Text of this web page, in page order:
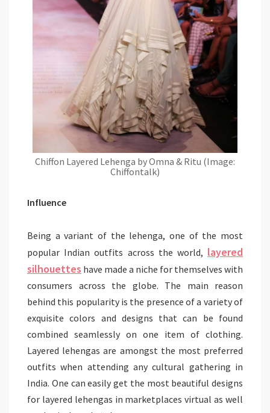
Chiffon Layered Lehenga by Omna & Ritu (Image:
Chiffontalk)
Influence
Being a variant of the lehenga, one of the most
popular Indian outfits across the world, layered
silhouettes have made a niche for themselves with
consumers across the globe. The main reason
behind this popularity is the presence of a variety of
exquisite colors and designs that can be found
combined seamlessly on one item of clothing.
Layered lehengas are amongst the most preferred
outfits when attending any cultural gathering in
India. One can easily get the most beautiful designs
for layered lehengas in marketplaces virtual as well